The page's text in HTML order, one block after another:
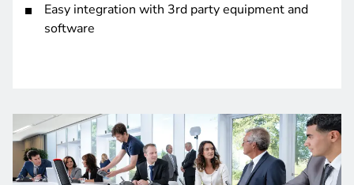
Easy integration with 3rd party equipment and
software